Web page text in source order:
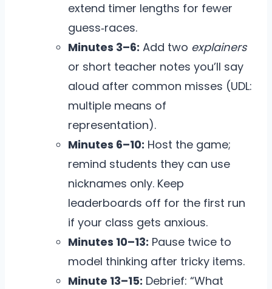
extend timer lengths for fewer
guess‑races.
Minutes 3–6: Add two explainers
or short teacher notes you’ll say
aloud after common misses (UDL:
multiple means of
representation).
Minutes 6–10: Host the game;
remind students they can use
nicknames only. Keep
leaderboards off for the first run
if your class gets anxious.
Minutes 10–13: Pause twice to
model thinking after tricky items.
Minute 13–15: Debrief: “What